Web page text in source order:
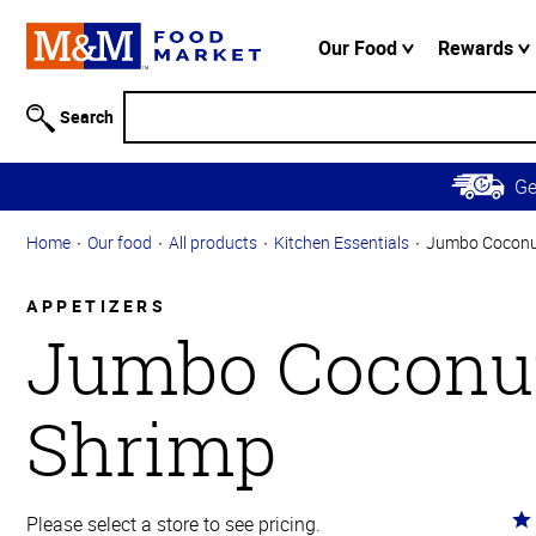
Information
Skip to
Main
Content
Skip to
Navigation
Our Food Rewards
Search
Home Our food All products Kitchen Essentials Jumbo
APPETIZERS
Jumbo
Shrimp
Please select a store to see pricing.